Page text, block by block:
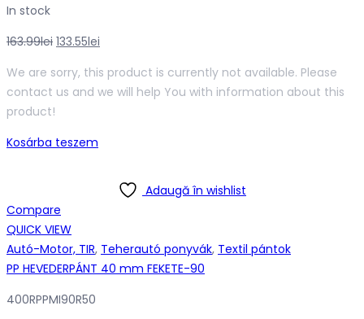
In stock
163.99lei Original
was:
163.99lei.
133.55lei
is:
133.55lei.
We are sorry, this product is currently not available. Please
contact us and we will help You with information about this
product!
Kosárba teszem
Adaugă în wishlist
Compare
QUICK VIEW
Autó-Motor, TIR, Teherautó ponyvák, Textil pántok
PP HEVEDERPÁNT 40 mm FEKETE-90
400RPPMI90R50